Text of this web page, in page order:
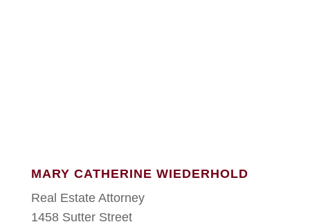
MARY CATHERINE WIEDERHOLD
Real Estate Attorney
1458 Sutter Street